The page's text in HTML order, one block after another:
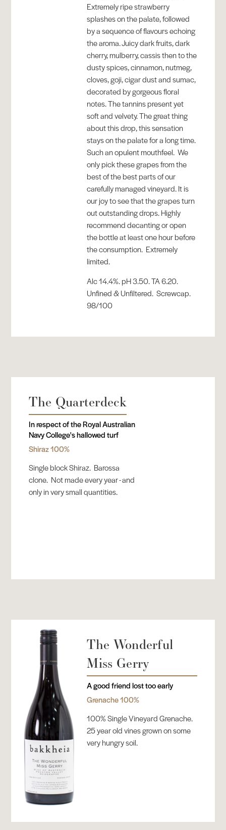
Extremely ripe strawberry
splashes on the palate, followed
by a sequence of flavours echoing
the aroma. Juicy dark fruits, dark
cherry, mulberry, cassis then to the
dusty spices, cinnamon, nutmeg,
cloves, goji, cigar dust and sumac,
decorated by gorgeous floral
notes. The tannins present yet
soft and velvety. The great thing
about this drop, this sensation
stays on the palate for a long time.
Such an opulent mouthfeel. We
only pick these grapes from the
best of the best parts of our
carefully managed vineyard. It is
our joy to see that the grapes turn
out outstanding drops. Highly
recommend decanting or open
the bottle at least one hour before
the consumption. Extremely
limited.
Alc 14.4%. pH 3.50. TA 6.20.
Unfined & Unfiltered. Screwcap.
98/100
The Quarterdeck
In respect of the Royal Australian
Navy College's hallowed turf
Shiraz 100%
Single block Shiraz. Barossa
clone. Not made every year - and
only in very small quantities.
The Wonderful
Miss Gerry
A good friend lost too early
Grenache 100%
100% Single Vineyard Grenache.
25 year old vines grown on some
very hungry soil.